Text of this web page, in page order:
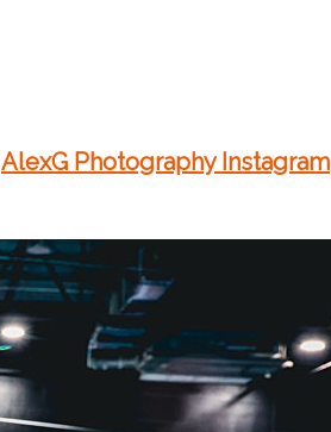
AlexG Photography Instagram